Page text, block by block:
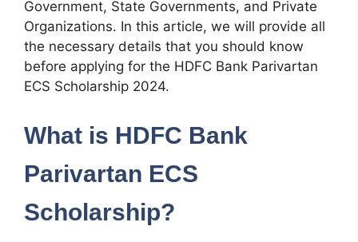
Government, State Governments, and Private
Organizations. In this article, we will provide all
the necessary details that you should know
before applying for the HDFC Bank Parivartan
ECS Scholarship 2024.
What is HDFC Bank
Parivartan ECS
Scholarship?